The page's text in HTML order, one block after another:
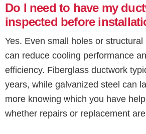
Do I need to have my
inspected before
Yes. Even small holes or
can reduce cooling performance
efficiency. Fiberglass ductwork
years, while galvanized steel can
more knowing which you have
whether repairs or replacement